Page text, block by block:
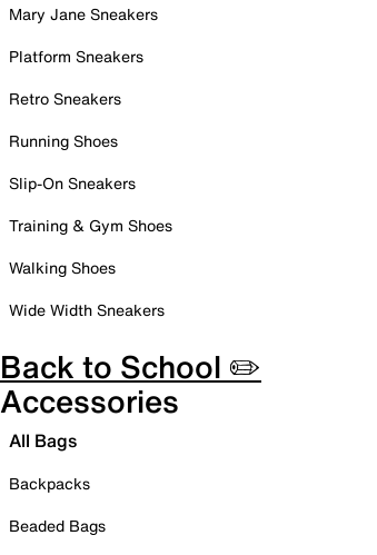
Mary Jane Sneakers
Platform Sneakers
Retro Sneakers
Running Shoes
Slip-On Sneakers
Training & Gym Shoes
Walking Shoes
Wide Width Sneakers
Back to School ✏️
Accessories
All Bags
Backpacks
Beaded Bags